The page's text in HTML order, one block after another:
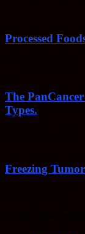
Processed
The
Types.
Freezing